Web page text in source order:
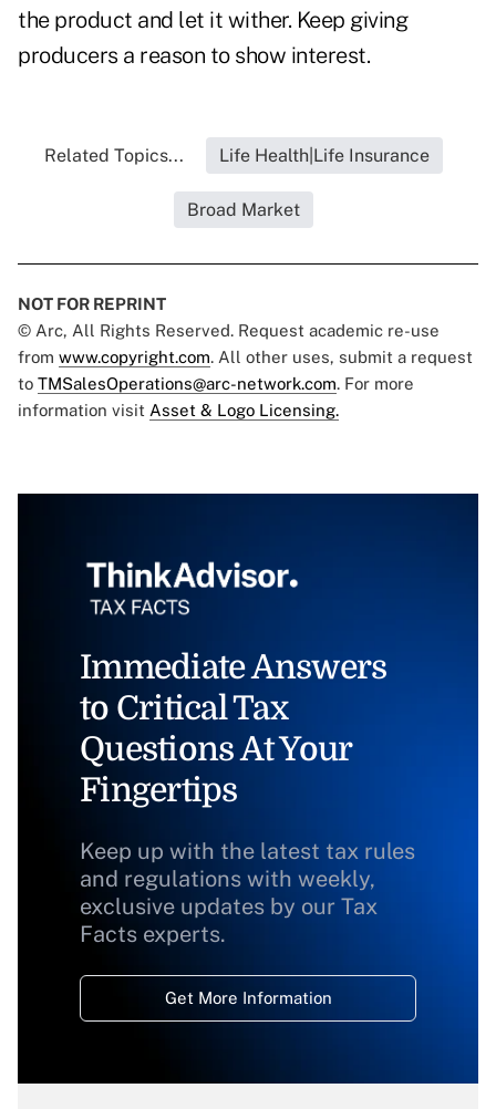
the product and let it wither. Keep giving
producers a reason to show interest.
Related Topics... Life Health|Life Insurance
Broad Market
NOT FOR REPRINT
© Arc, All Rights Reserved. Request academic re-use
from www.copyright.com. All other uses, submit a request
to TMSalesOperations@arc-network.com. For more
information visit Asset & Logo Licensing.
Immediate Answers
to Critical Tax
Questions At Your
Fingertips
Keep up with the latest tax rules
and regulations with weekly,
exclusive updates by our Tax
Facts experts.
Get More Information